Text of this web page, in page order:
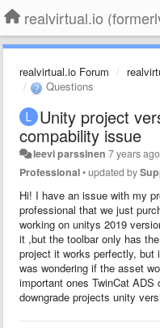
realvirtual.io Forum
Questions
Unity project
compability issue
leevi parssinen 7 years ago
Professional•updated by
Hi! I have an issue with my
professional that we just
working on unitys 2019
it ,but the toolbar only has
project it works perfectly, but
was wondering if the asset
important ones TwinCat
downgrade projects unity